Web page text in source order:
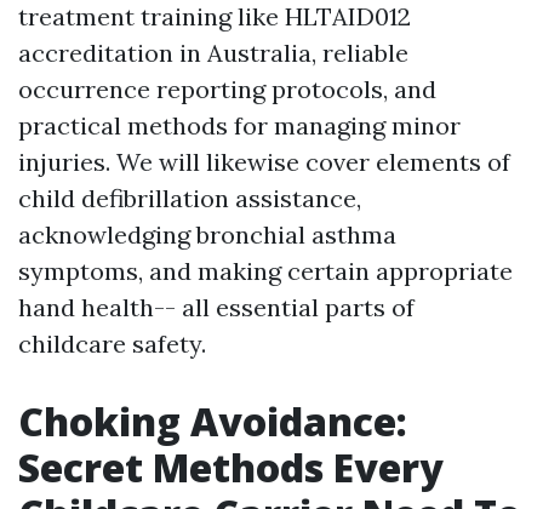
treatment training like HLTAID012
accreditation in Australia, reliable
occurrence reporting protocols, and
practical methods for managing minor
injuries. We will likewise cover elements of
child defibrillation assistance,
acknowledging bronchial asthma
symptoms, and making certain appropriate
hand health-- all essential parts of
childcare safety.
Choking Avoidance:
Secret Methods Every